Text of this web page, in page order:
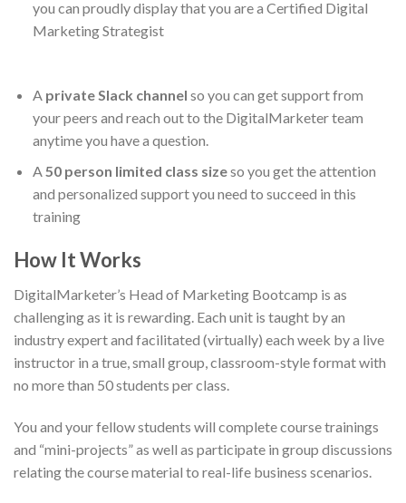
you can proudly display that you are a Certified Digital
Marketing Strategist
A private Slack channel so you can get support from
your peers and reach out to the DigitalMarketer team
anytime you have a question.
A50 person limited class sizeso you get the attention
and personalized support you need to succeed in this
training
How It Works
DigitalMarketer’s Head of Marketing Bootcamp is as
challenging as it is rewarding. Each unit is taught by an
industry expert and facilitated (virtually) each week by a live
instructor in a true, small group, classroom-style format with
no more than 50 students per class.
You and your fellow students will complete course trainings
and “mini-projects” as well as participate in group discussions
relating the course material to real-life business scenarios.